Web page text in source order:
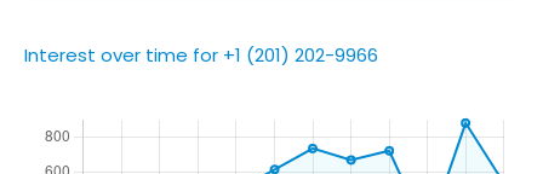
Interest over time for +1 (201) 202-9966